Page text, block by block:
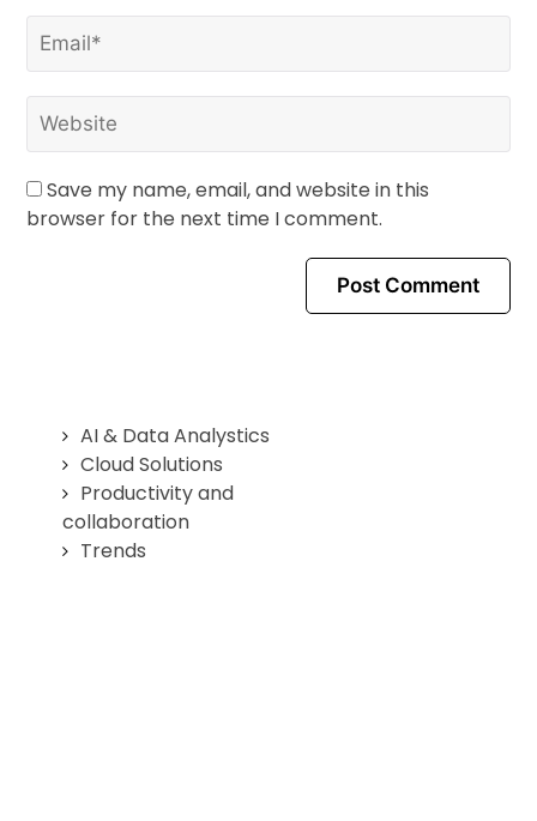
Save my name, email, and website in this
browser for the next time I comment.
AI & Data Analystics
Cloud Solutions
Productivity and
collaboration
Trends